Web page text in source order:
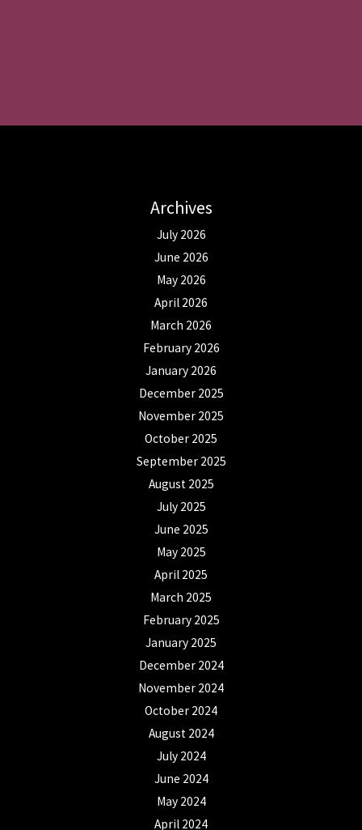
Archives
July 2026
June 2026
May 2026
April 2026
March 2026
February 2026
January 2026
December 2025
November 2025
October 2025
September 2025
August 2025
July 2025
June 2025
May 2025
April 2025
March 2025
February 2025
January 2025
December 2024
November 2024
October 2024
August 2024
July 2024
June 2024
May 2024
April 2024